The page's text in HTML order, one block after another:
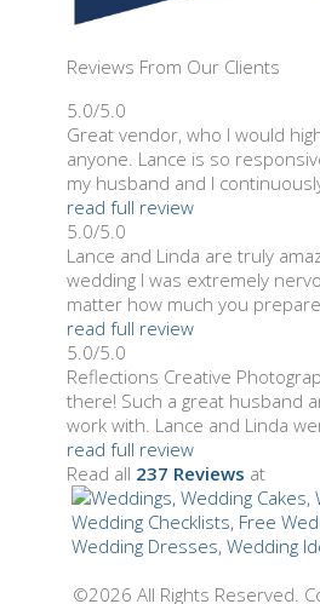
Reviews From Our Clients
5.0/5.0
Great vendor, who I would
anyone. Lance is so
my husband and I
read full review
5.0/5.0
Lance and Linda are truly
wedding I was extremely
matter how much you
read full review
5.0/5.0
Reflections Creative
there! Such a great husband
work with. Lance and Linda
read full review
Read all 237 Reviews at
©2026 All Rights Reserved.